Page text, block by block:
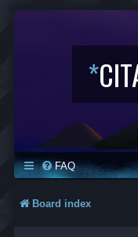
*
FAQ
Board index